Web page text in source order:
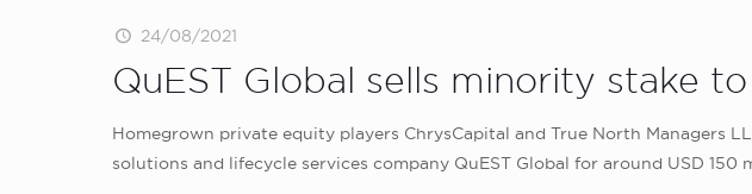
24/08/2021
QuEST Global sells minority stake
Homegrown private equity players ChrysCapital and True North Managers
solutions and lifecycle services company QuEST Global for around USD